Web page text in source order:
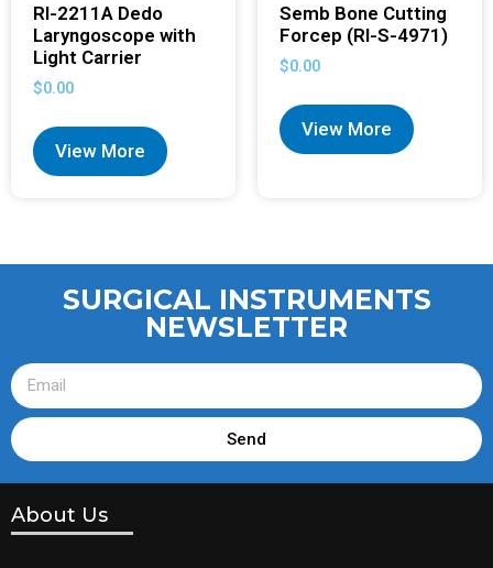
RI-2211A Dedo
Laryngoscope with
Light Carrier
$0.00
View More
Semb Bone Cutting
Forcep (RI-S-4971)
$0.00
View More
SURGICAL INSTRUMENTS
NEWSLETTER
Send
About Us